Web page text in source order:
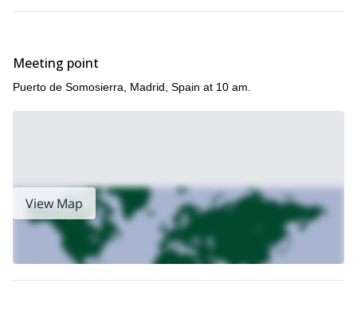
Meeting point
Puerto de Somosierra, Madrid, Spain at 10 am.
View Map